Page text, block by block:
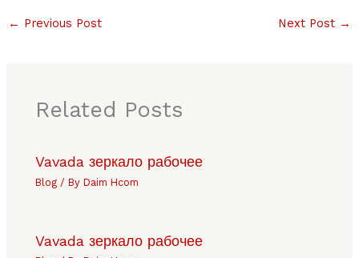
← Previous Post Next Post →
Related Posts
Vavada зеркало рабочее
Blog / ByDaim Hcom
Vavada зеркало рабочее